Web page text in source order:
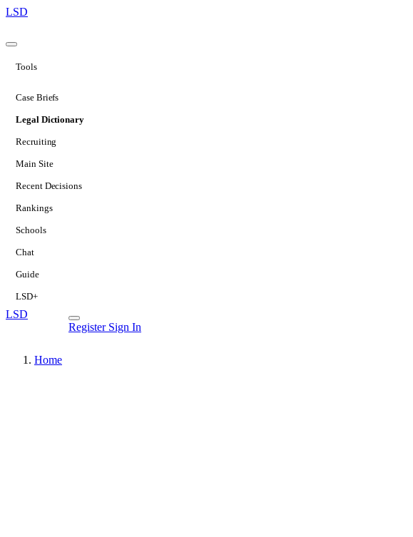
LSD
Tools
Case Briefs
Legal Dictionary
Recruiting
Main Site
Recent Decisions
Rankings
Schools
Chat
Guide
LSD+
LSD
Register Sign In
Home